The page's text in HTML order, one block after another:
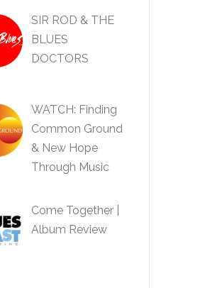
SIR ROD & THE
BLUES
DOCTORS
WATCH: Finding
Common Ground
& New Hope
Through Music
Come Together |
Album Review